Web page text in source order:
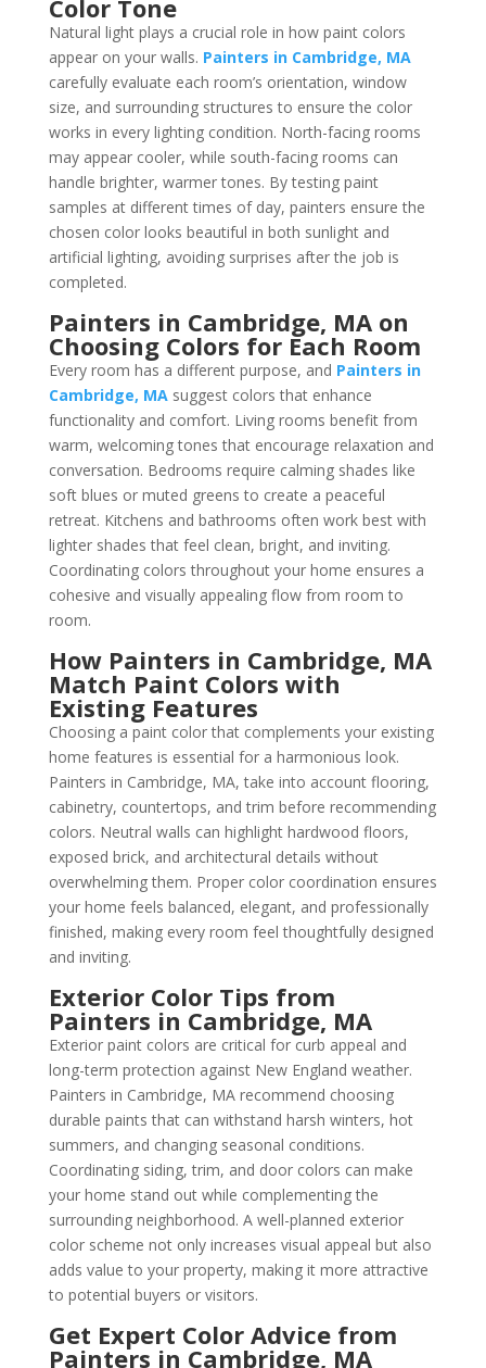
Color Tone
Natural light plays a crucial role in how paint colors
appear on your walls. Painters in Cambridge, MA
carefully evaluate each room’s orientation, window
size, and surrounding structures to ensure the color
works in every lighting condition. North-facing rooms
may appear cooler, while south-facing rooms can
handle brighter, warmer tones. By testing paint
samples at different times of day, painters ensure the
chosen color looks beautiful in both sunlight and
artificial lighting, avoiding surprises after the job is
completed.
Painters in Cambridge, MA on
Choosing Colors for Each Room
Every room has a different purpose, and Painters in
Cambridge, MAsuggest colors that enhance
functionality and comfort. Living rooms benefit from
warm, welcoming tones that encourage relaxation and
conversation. Bedrooms require calming shades like
soft blues or muted greens to create a peaceful
retreat. Kitchens and bathrooms often work best with
lighter shades that feel clean, bright, and inviting.
Coordinating colors throughout your home ensures a
cohesive and visually appealing flow from room to
room.
How Painters in Cambridge, MA
Match Paint Colors with
Existing Features
Choosing a paint color that complements your existing
home features is essential for a harmonious look.
Painters in Cambridge, MA, take into account flooring,
cabinetry, countertops, and trim before recommending
colors. Neutral walls can highlight hardwood floors,
exposed brick, and architectural details without
overwhelming them. Proper color coordination ensures
your home feels balanced, elegant, and professionally
finished, making every room feel thoughtfully designed
and inviting.
Exterior Color Tips from
Painters in Cambridge, MA
Exterior paint colors are critical for curb appeal and
long-term protection against New England weather.
Painters in Cambridge, MA recommend choosing
durable paints that can withstand harsh winters, hot
summers, and changing seasonal conditions.
Coordinating siding, trim, and door colors can make
your home stand out while complementing the
surrounding neighborhood. A well-planned exterior
color scheme not only increases visual appeal but also
adds value to your property, making it more attractive
to potential buyers or visitors.
Get Expert Color Advice from
Painters in Cambridge, MA